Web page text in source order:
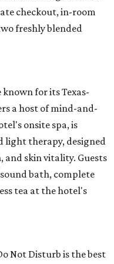
checkout, in-room
freshly blended
for its Texas-
a host of mind-and-
onsite spa, is
light therapy, designed
skin vitality. Guests
bath, complete
tea at the hotel's
Not Disturb is the best